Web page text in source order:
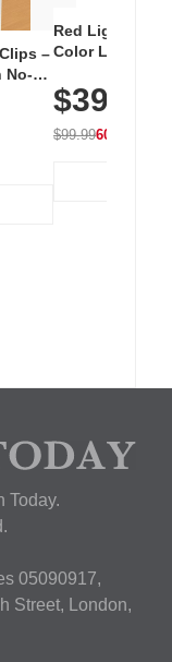
–
No-
Red Light
Color LED
with 240 LEDs
$39.99
$99.9960% OFF
Today.
05090917,
Street, London,